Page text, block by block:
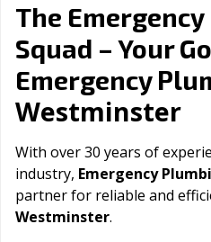
The
Squad – Your
Emergency
Westminster
With over 30 years of
industry, Emergency
partner for reliable and
Westminster.